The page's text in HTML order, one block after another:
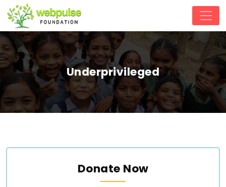
Underprivileged
Donate Now